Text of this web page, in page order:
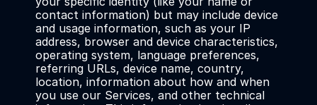
contact information) but may include device
and usage information, such as your IP
address, browser and device characteristics,
operating system, language preferences,
referring URLs, device name, country,
location, information about how and when
you use our Services, and other technical